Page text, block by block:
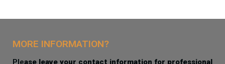
MORE INFORMATION?
Please leave your contact information for professional